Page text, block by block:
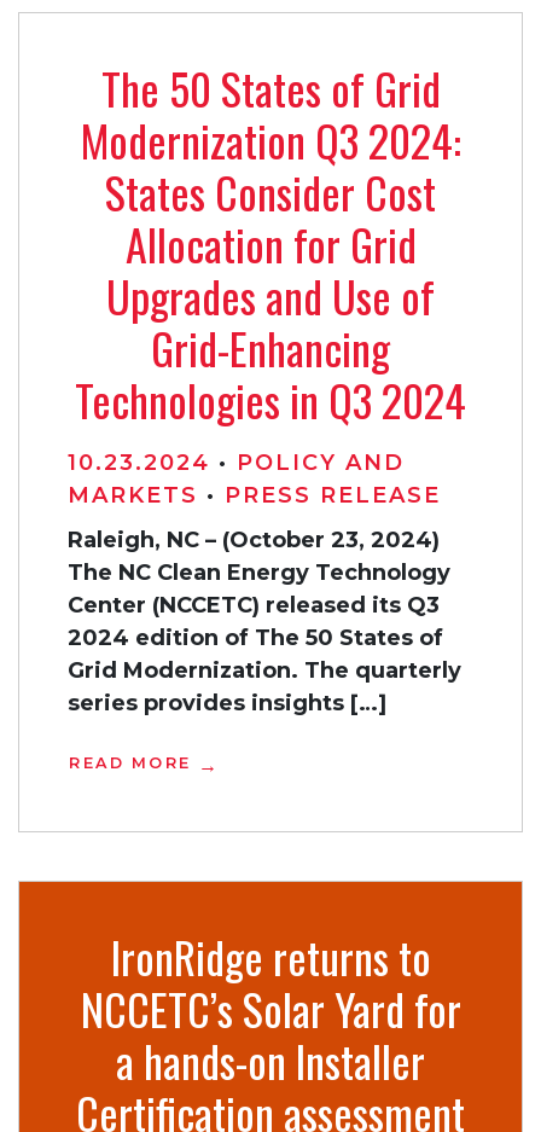
The 50 States of Grid
Modernization Q3 2024:
States Consider Cost
Allocation for Grid
Upgrades and Use of
Grid-Enhancing
Technologies in Q3 2024
10.23.2024 • POLICY AND
MARKETS • PRESS RELEASE
Raleigh, NC – (October 23, 2024)
The NC Clean Energy Technology
Center (NCCETC) released its Q3
2024 edition of The 50 States of
Grid Modernization. The quarterly
series provides insights […]
READ MORE
IronRidge returns to
NCCETC’s Solar Yard for
a hands-on Installer
Certification assessment